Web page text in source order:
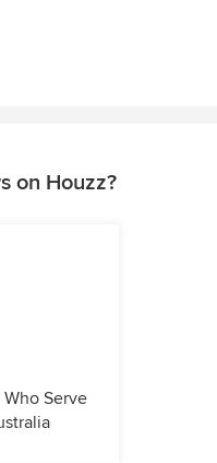
on Houzz?
Serve